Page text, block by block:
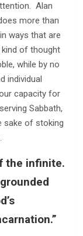
Alan
more than
ways that are
of thought
while by no
individual
capacity for
Sabbath,
sake of stoking
the infinite.